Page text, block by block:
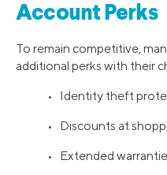
Account Perks
To remain competitive,
additional perks with their
• Identity theft
• Discounts at
• Extended